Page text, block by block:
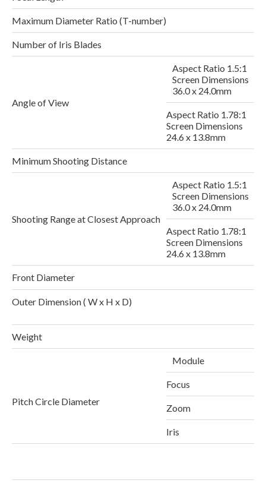
Maximum Diameter Ratio (T-number)
Number of Iris Blades
Angle of View
Aspect Ratio 1.5:1
Screen Dimensions
36.0 x 24.0mm
Aspect Ratio 1.78:1
Screen Dimensions
24.6 x 13.8mm
Minimum Shooting Distance
Shooting Range at Closest Approach
Aspect Ratio 1.5:1
Screen Dimensions
36.0 x 24.0mm
Aspect Ratio 1.78:1
Screen Dimensions
24.6 x 13.8mm
Front Diameter
Outer Dimension ( W x H x D)
Weight
Pitch Circle Diameter
Module
Focus
Zoom
Iris